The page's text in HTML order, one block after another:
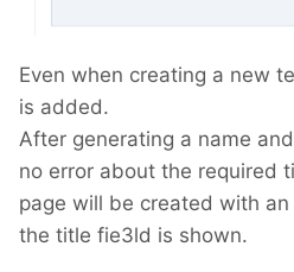
Even when creating a new
is added.
After generating a name
no error about the required
page will be created with
the title fie3ld is shown.